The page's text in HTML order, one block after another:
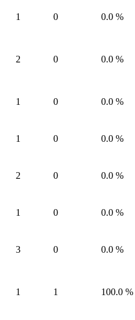
1 0 0.0 %
2 0 0.0 %
1 0 0.0 %
1 0 0.0 %
2 0 0.0 %
1 0 0.0 %
3 0 0.0 %
1 1 100.0 %